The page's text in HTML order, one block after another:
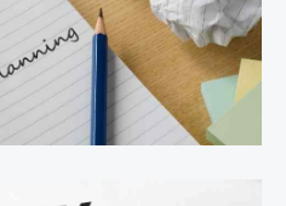
idea for many people and
involved with this
business tax returns to
tax […]